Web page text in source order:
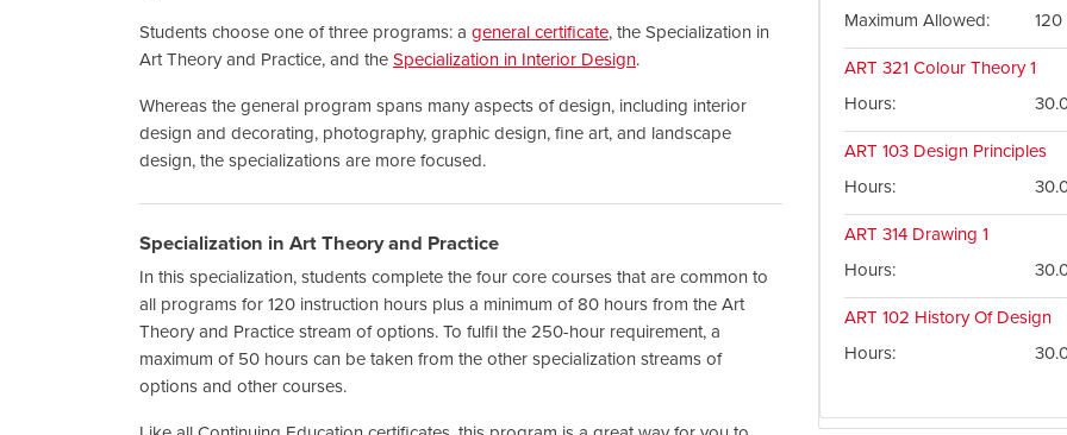
Students choose one of three programs: a general certificate, the Specialization in
Art Theory and Practice, and the Specialization in Interior Design.
Whereas the general program spans many aspects of design, including interior
design and decorating, photography, graphic design, fine art, and landscape
design, the specializations are more focused.
Specialization in Art Theory and Practice
In this specialization, students complete the four core courses that are common to
all programs for 120 instruction hours plus a minimum of 80 hours from the Art
Theory and Practice stream of options. To fulfil the 250-hour requirement, a
maximum of 50 hours can be taken from the other specialization streams of
options and other courses.
Maximum Allowed
120
ART 321 Colour Theory 1
Hours
ART 103 Design Principles
Hours
ART 314 Drawing 1
Hours
ART 102 History Of Design
Hours